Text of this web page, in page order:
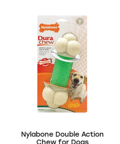
Nylabone Double Action
Chew for Dogs